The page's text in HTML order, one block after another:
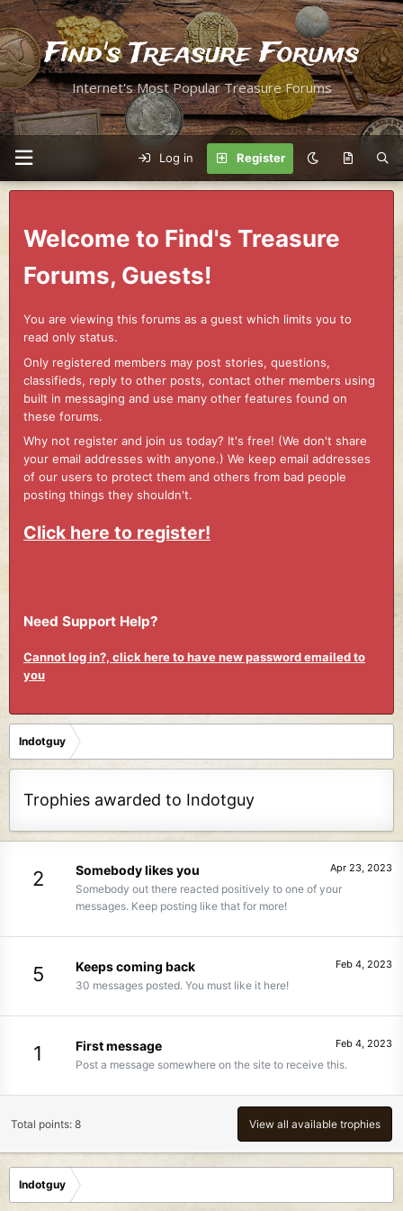
Find's Treasure Forums
Internet's Most Popular Treasure Forums
Log in Register
Welcome to Find's Treasure
Forums, Guests!
You are viewing this forums as a guest which limits you to
read only status.
Only registered members may post stories, questions,
classifieds, reply to other posts, contact other members using
built in messaging and use many other features found on
these forums.
Why not register and join us today? It's free! (We don't share
your email addresses with anyone.) We keep email addresses
of our users to protect them and others from bad people
posting things they shouldn't.
Click here to register!
Need Support Help?
Cannot log in?, click here to have new password emailed to
you
Indotguy
Trophies awarded to Indotguy
2 Apr 23, 2023
Somebody likes you
Somebody out there reacted positively to one of your
messages. Keep posting like that for more!
5 Feb 4, 2023
Keeps coming back
30 messages posted. You must like it here!
1 Feb 4, 2023
First message
Post a message somewhere on the site to receive this.
Total points: 8 View all available trophies
Indotguy